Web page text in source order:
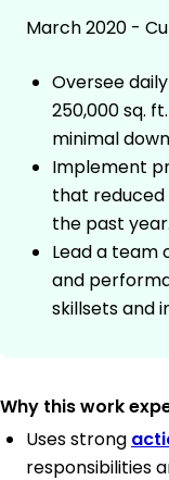
March 2020 -
Oversee
250,000 sq.
minimal
Implement
that reduced
the past year.
Lead a team
and
skillsets and
Why this work
Uses strong
responsibilities